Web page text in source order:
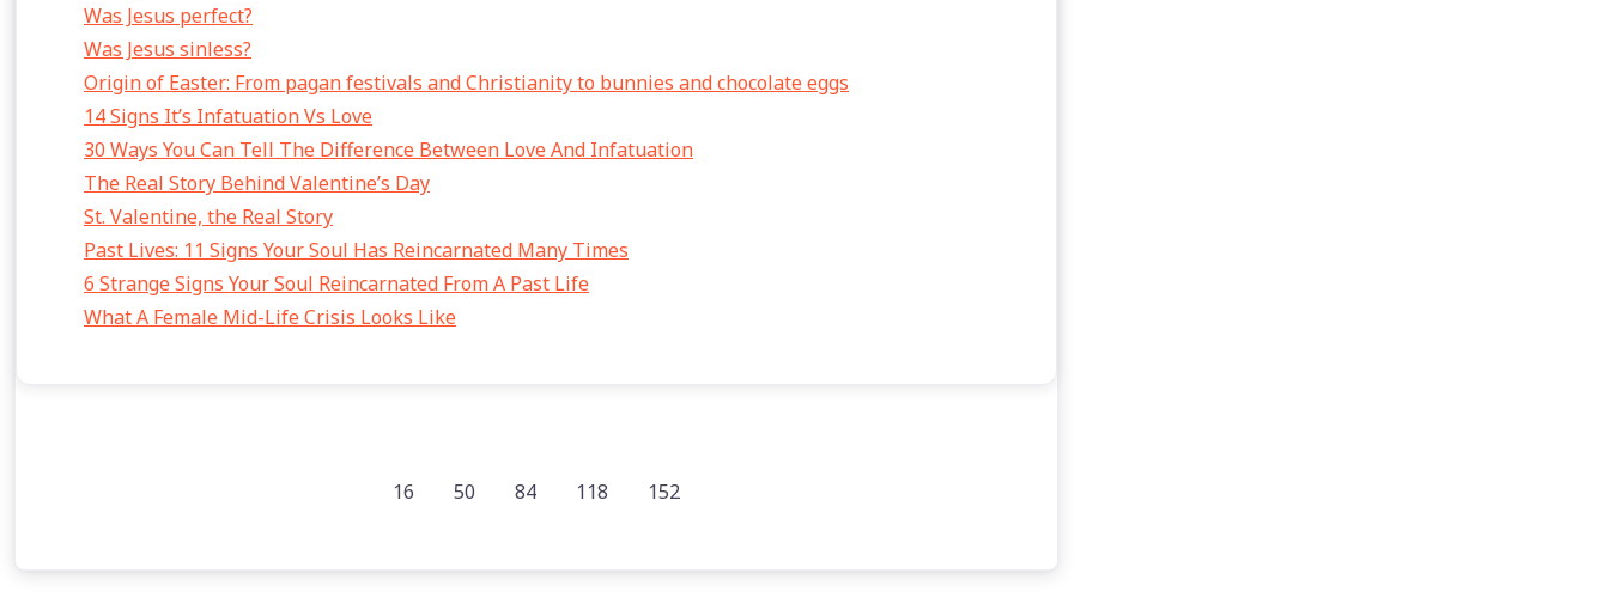
Was Jesus perfect?
Was Jesus sinless?
Origin of Easter: From pagan festivals and Christianity to bunnies and chocolate eggs
14 Signs It’s Infatuation Vs Love
30 Ways You Can Tell The Difference Between Love And Infatuation
The Real Story Behind Valentine’s Day
St. Valentine, the Real Story
Past Lives: 11 Signs Your Soul Has Reincarnated Many Times
6 Strange Signs Your Soul Reincarnated From A Past Life
What A Female Mid-Life Crisis Looks Like
16 50 84 118 152